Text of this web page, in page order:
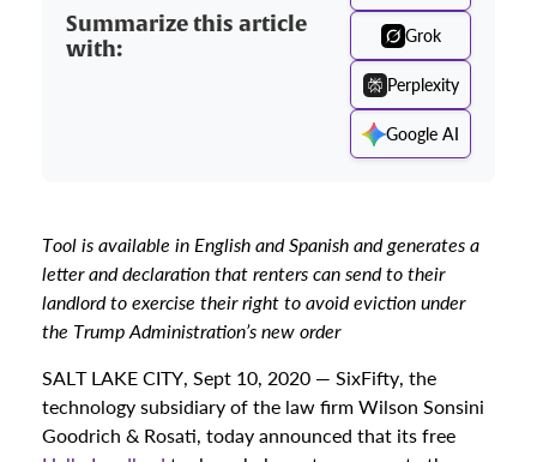
Summarize this article
with:
Grok
Perplexity
Google AI
Tool is available in English and Spanish and generates a
letter and declaration that renters can send to their
landlord to exercise their right to avoid eviction under
the Trump Administration’s new order
SALT LAKE CITY, Sept 10, 2020 — SixFifty, the
technology subsidiary of the law firm Wilson Sonsini
Goodrich & Rosati, today announced that its free